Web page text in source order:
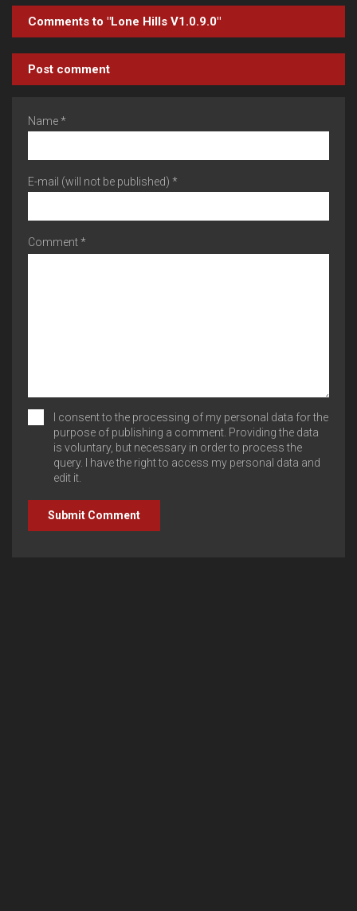
Comments to "Lone Hills V1.0.9.0"
Post comment
Name *
E-mail (will not be published) *
Comment *
I consent to the processing of my personal data for the
purpose of publishing a comment. Providing the data
is voluntary, but necessary in order to process the
query. I have the right to access my personal data and
edit it.